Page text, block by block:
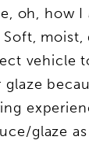
oh, how I
moist,
vehicle
glaze
glaze